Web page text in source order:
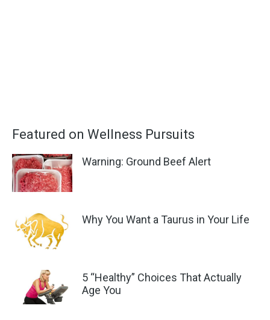
Featured on Wellness Pursuits
Warning: Ground Beef Alert
Why You Want a Taurus in Your Life
5 “Healthy” Choices That Actually
Age You